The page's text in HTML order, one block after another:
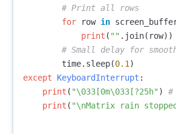
for
row in
print ( "" . join( row))
time. sleep(0.1 )
except
KeyboardInterrupt :
print ( "\033 [0m\033 [?25h" )
print ( "\nMatrix rain